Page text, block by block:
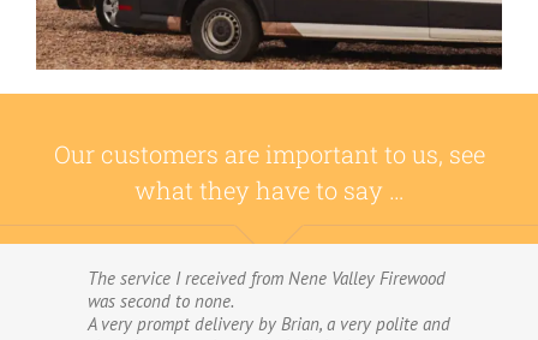
Our customers are important to us, see
what they have to say …
The service I received from Nene Valley Firewood
was second to none.
A very prompt delivery by Brian, a very polite and
We have used Nene Valley Firewood a number of
times over the past three years and I am always
highly delighted with them.